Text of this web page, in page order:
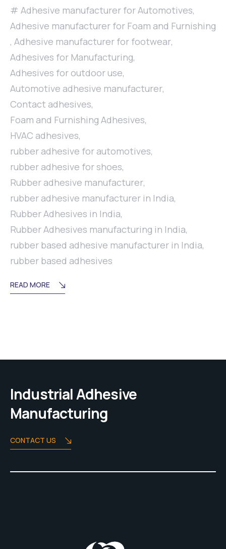
Adhesive manufacturer for Automotives,
Adhesive manufacturer for Foam and Furnishing
, Adhesive manufacturer for footwear,
Adhesives for Manufacturing,
Adhesives for outdoor use,
Automotive adhesive manufacturer,
Contact adhesives,
Foam and Furnishing Adhesives,
HVAC adhesives,
rubber adhesive for automotives,
rubber adhesive for shoes,
Rubber adhesive manufacturer,
rubber adhesive manufacturer in India,
Rubber Adhesives in India,
Rubber Adhesives manufacturing in India,
rubber based adhesive manufacturer in India,
rubber based adhesives
READ MORE
Industrial Adhesive
Manufacturing
CONTACT US